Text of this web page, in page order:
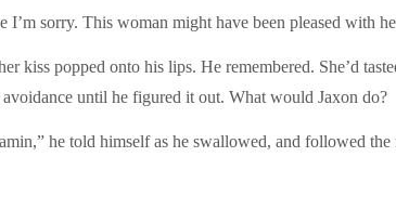
I’m sorry. This woman might have been pleased with
kiss popped onto his lips. He remembered. She’d
until he figured it out. What would Jaxon do?
he told himself as he swallowed, and followed